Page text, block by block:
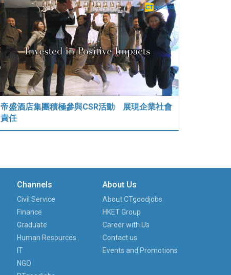
帝盛酒店集團積極參與CSR活動 展現企業社會
責任
Channels
Civil Service
Finance
Graduate
Human Resources
IT
NGO
About Us
About CTgoodjobs
HKET Group
Career with Us
Contact us
Events and Promotions